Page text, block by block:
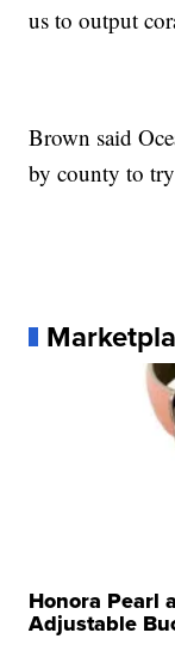
us to output
Brown said
by county to
Honora Pearl
Adjustable